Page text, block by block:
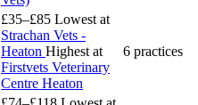
£35–£85 Lowest at
Strachan Vets -
Heaton Highest at
Firstvets Veterinary
Centre Heaton
6 practices